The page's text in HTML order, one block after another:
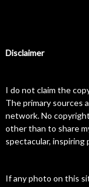
Disclaimer
I do not claim the
The primary sources
network. No
other than to share
spectacular,
If any photo on this